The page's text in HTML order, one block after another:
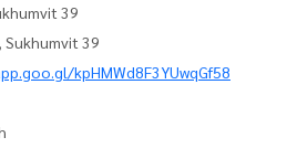
39
Sukhumvit 39
kpHMWd8F3YUwqGf58